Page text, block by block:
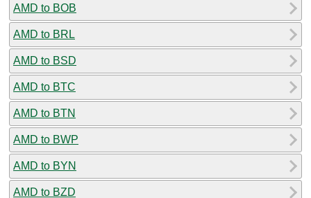
AMD to BOB
AMD to BRL
AMD to BSD
AMD to BTC
AMD to BTN
AMD to BWP
AMD to BYN
AMD to BZD